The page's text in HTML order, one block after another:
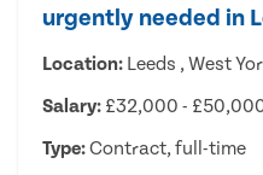
urgently needed in
Location: Leeds , West
Salary: £32,000 -
Type:Contract, full-time